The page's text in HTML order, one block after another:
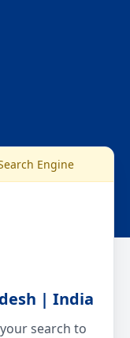
Engine
| India
search to